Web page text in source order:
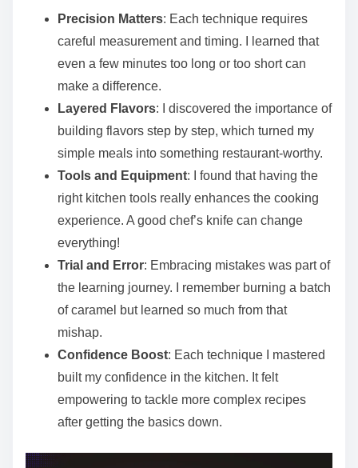
Precision Matters: Each technique requires
careful measurement and timing. I learned that
even a few minutes too long or too short can
make a difference.
Layered Flavors: I discovered the importance of
building flavors step by step, which turned my
simple meals into something restaurant-worthy.
Tools and Equipment: I found that having the
right kitchen tools really enhances the cooking
experience. A good chef’s knife can change
everything!
Trial and Error: Embracing mistakes was part of
the learning journey. I remember burning a batch
of caramel but learned so much from that
mishap.
Confidence Boost: Each technique I mastered
built my confidence in the kitchen. It felt
empowering to tackle more complex recipes
after getting the basics down.